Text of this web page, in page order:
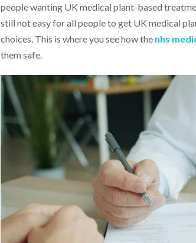
people wanting UK medical plant-based
still not easy for all people to get UK medical
choices. This is where you see how the nhs
them safe.